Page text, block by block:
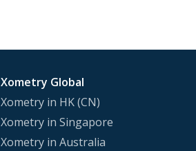
Xometry Global
Xometry in HK (CN)
Xometry in Singapore
Xometry in Australia